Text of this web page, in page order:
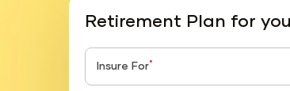
Retirement Plan for
Insure For*